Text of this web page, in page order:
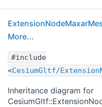
More...
#include
<CesiumGltf/
Inheritance diagram for